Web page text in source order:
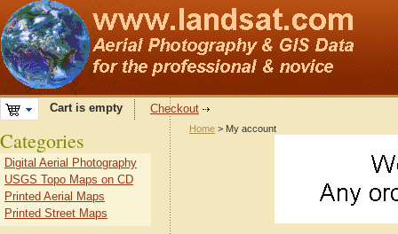
Cart is empty Checkout
Home > My account
Categories
Digital Aerial Photography
USGS Topo Maps on CD
Printed Aerial Maps
Printed Street Maps